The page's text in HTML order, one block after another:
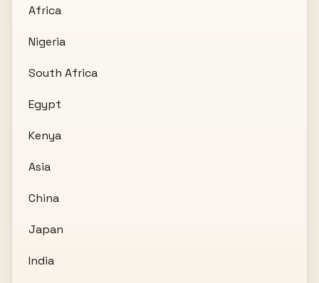
Africa
Nigeria
South Africa
Egypt
Kenya
Asia
China
Japan
India